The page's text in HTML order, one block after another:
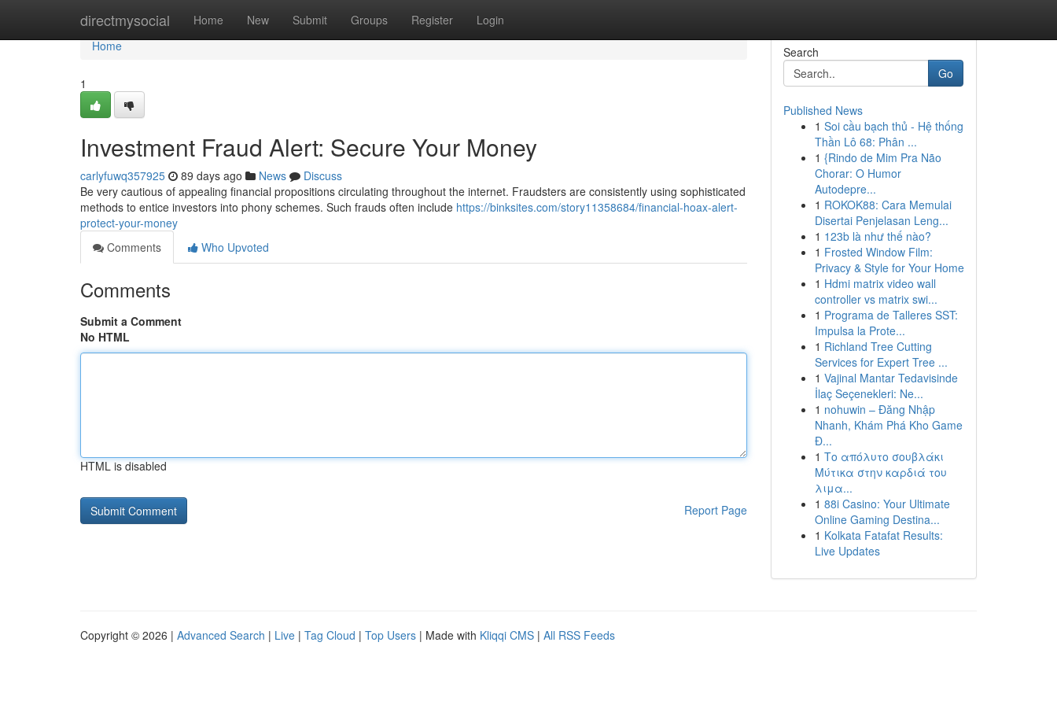
directmysocial Home New Submit Groups Register Login
Home
Home
1
Investment Fraud Alert: Secure Your Money
carlyfuwq357925 89 days ago News
Discuss
Be very cautious of appealing financial propositions circulating throughout the internet. Fraudsters are consistently using sophisticated
methods to entice investors into phony schemes. Such frauds often include https://binksites.com/story11358684/financial-hoax-alert-
protect-your-money
Comments
Who Upvoted
Comments
Submit a Comment
No HTML
HTML is disabled
Report Page
Search
Go
Published News
1 Soi cầu bạch thủ - Hệ thống
Thần Lô 68: Phân ...
1 {Rindo de Mim Pra Não
Chorar: O Humor
Autodepre...
1 ROKOK88: Cara Memulai
Disertai Penjelasan Leng...
1 123b là như thế nào?
1 Frosted Window Film:
Privacy & Style for Your Home
1 Hdmi matrix video wall
controller vs matrix swi...
1 Programa de Talleres SST:
Impulsa la Prote...
1 Richland Tree Cutting
Services for Expert Tree ...
1 Vajinal Mantar Tedavisinde
İlaç Seçenekleri: Ne...
1 nohuwin – Đăng Nhập
Nhanh, Khám Phá Kho Game
Đ...
1 Το απόλυτο σουβλάκι
Μύτικα στην καρδιά του
λιμα...
1 88i Casino: Your Ultimate
Online Gaming Destina...
1 Kolkata Fatafat Results:
Live Updates
Copyright © 2026 | Advanced Search | Live | Tag Cloud | Top Users | Made with Kliqqi CMS | All RSS Feeds